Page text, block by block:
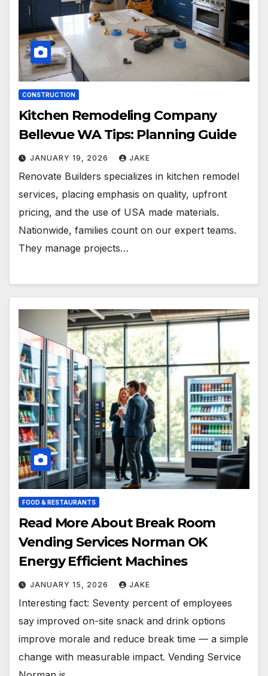
CONSTRUCTION
Kitchen Remodeling Company
Bellevue WA Tips: Planning Guide
JANUARY 19, 2026 JAKE
Renovate Builders specializes in kitchen remodel
services, placing emphasis on quality, upfront
pricing, and the use of USA made materials.
Nationwide, families count on our expert teams.
They manage projects…
FOOD & RESTAURANTS
Read More About Break Room
Vending Services Norman OK
Energy Efficient Machines
JANUARY 15, 2026 JAKE
Interesting fact: Seventy percent of employees
say improved on-site snack and drink options
improve morale and reduce break time — a simple
change with measurable impact. Vending Service